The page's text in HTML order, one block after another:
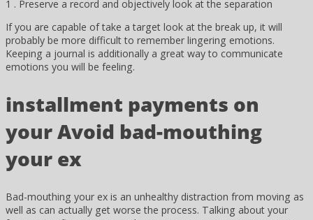
1 . Preserve a record and objectively look at the separation
If you are capable of take a target look at the break up, it will
probably be more difficult to remember lingering emotions.
Keeping a journal is additionally a great way to communicate
emotions you will be feeling.
installment payments on
your Avoid bad-mouthing
your ex
Bad-mouthing your ex is an unhealthy distraction from moving as
well as can actually get worse the process. Talking about your